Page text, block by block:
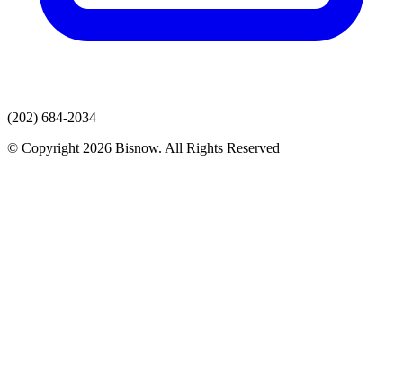
(202) 684-2034
© Copyright 2026 Bisnow. All Rights Reserved